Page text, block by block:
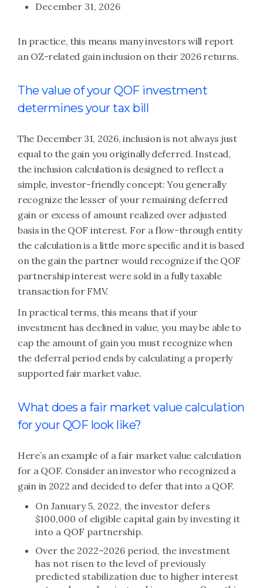
December 31, 2026
In practice, this means many investors will report
an OZ-related gain inclusion on their 2026 returns.
The value of your QOF investment
determines your tax bill
The December 31, 2026, inclusion is not always just
equal to the gain you originally deferred. Instead,
the inclusion calculation is designed to reflect a
simple, investor-friendly concept: You generally
recognize the lesser of your remaining deferred
gain or excess of amount realized over adjusted
basis in the QOF interest. For a flow-through entity
the calculation is a little more specific and it is based
on the gain the partner would recognize if the QOF
partnership interest were sold in a fully taxable
transaction for FMV.
In practical terms, this means that if your
investment has declined in value, you may be able to
cap the amount of gain you must recognize when
the deferral period ends by calculating a properly
supported fair market value.
What does a fair market value calculation
for your QOF look like?
Here’s an example of a fair market value calculation
for a QOF. Consider an investor who recognized a
gain in 2022 and decided to defer that into a QOF.
On January 5, 2022, the investor defers
$100,000 of eligible capital gain by investing it
into a QOF partnership.
Over the 2022–2026 period, the investment
has not risen to the level of previously
predicted stabilization due to higher interest